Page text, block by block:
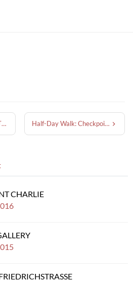
Cycling the Berlin Wall: The Berliner Mauerweg Half-Day Walk: Checkpoint Charlie to East Side Gallery
CHARLIE